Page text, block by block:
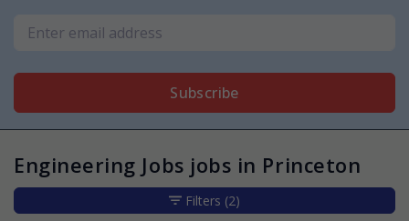
Subscribe
Engineering Jobs jobs in Princeton
Filters (2)